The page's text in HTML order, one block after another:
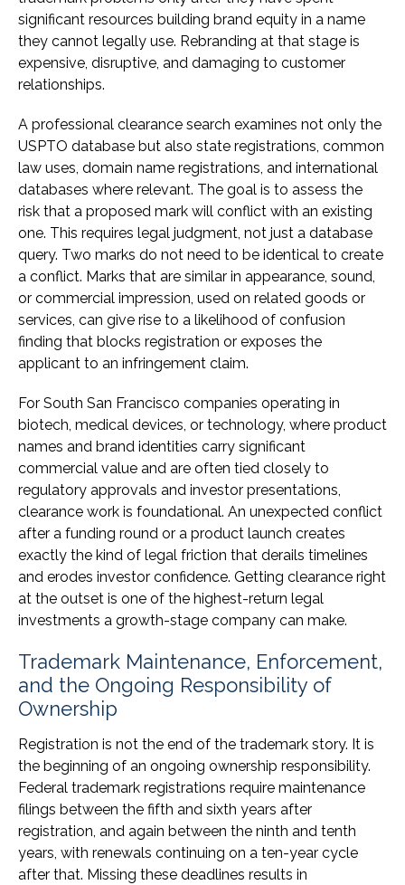
significant resources building brand equity in a name
they cannot legally use. Rebranding at that stage is
expensive, disruptive, and damaging to customer
relationships.
A professional clearance search examines not only the
USPTO database but also state registrations, common
law uses, domain name registrations, and international
databases where relevant. The goal is to assess the
risk that a proposed mark will conflict with an existing
one. This requires legal judgment, not just a database
query. Two marks do not need to be identical to create
a conflict. Marks that are similar in appearance, sound,
or commercial impression, used on related goods or
services, can give rise to a likelihood of confusion
finding that blocks registration or exposes the
applicant to an infringement claim.
For South San Francisco companies operating in
biotech, medical devices, or technology, where product
names and brand identities carry significant
commercial value and are often tied closely to
regulatory approvals and investor presentations,
clearance work is foundational. An unexpected conflict
after a funding round or a product launch creates
exactly the kind of legal friction that derails timelines
and erodes investor confidence. Getting clearance right
at the outset is one of the highest-return legal
investments a growth-stage company can make.
Trademark Maintenance, Enforcement,
and the Ongoing Responsibility of
Ownership
Registration is not the end of the trademark story. It is
the beginning of an ongoing ownership responsibility.
Federal trademark registrations require maintenance
filings between the fifth and sixth years after
registration, and again between the ninth and tenth
years, with renewals continuing on a ten-year cycle
after that. Missing these deadlines results in